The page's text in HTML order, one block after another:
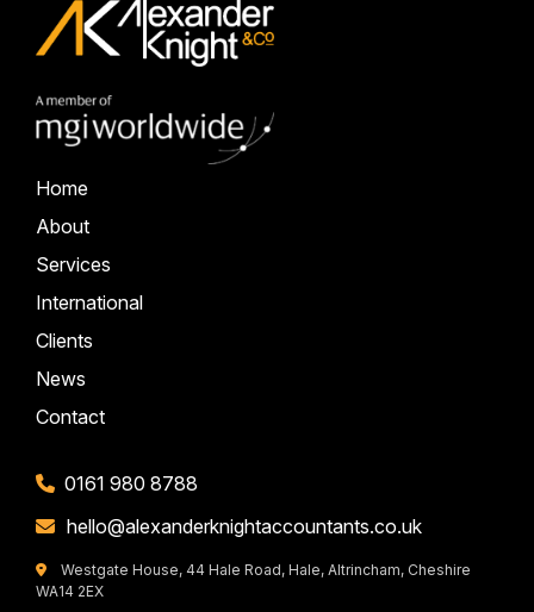
Home
About
Services
International
Clients
News
Contact
0161 980 8788
hello@alexanderknightaccountants.co.uk
Westgate House, 44 Hale Road, Hale, Altrincham, Cheshire
WA14 2EX